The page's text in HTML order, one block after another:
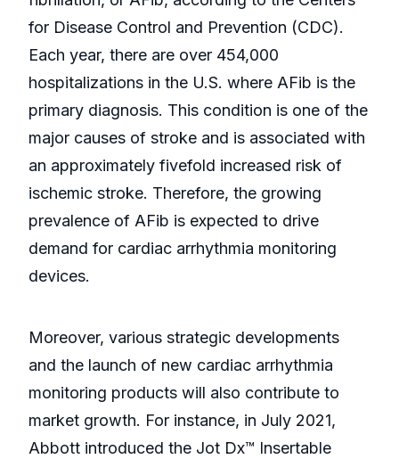
for Disease Control and Prevention (CDC).
Each year, there are over 454,000
hospitalizations in the U.S. where AFib is the
primary diagnosis. This condition is one of the
major causes of stroke and is associated with
an approximately fivefold increased risk of
ischemic stroke. Therefore, the growing
prevalence of AFib is expected to drive
demand for cardiac arrhythmia monitoring
devices.
Moreover, various strategic developments
and the launch of new cardiac arrhythmia
monitoring products will also contribute to
market growth. For instance, in July 2021,
Abbott introduced the Jot Dx™ Insertable